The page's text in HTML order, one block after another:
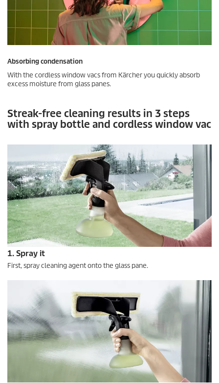
Absorbing condensation
With the cordless window vacs from Kärcher you quickly absorb
excess moisture from glass panes.
Streak-free cleaning results in 3 steps
with spray bottle and cordless window vac
1. Spray it
First, spray cleaning agent onto the glass pane.